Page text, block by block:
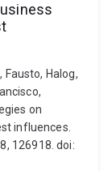
Fausto, Halog,
on
influences.
126918. doi: